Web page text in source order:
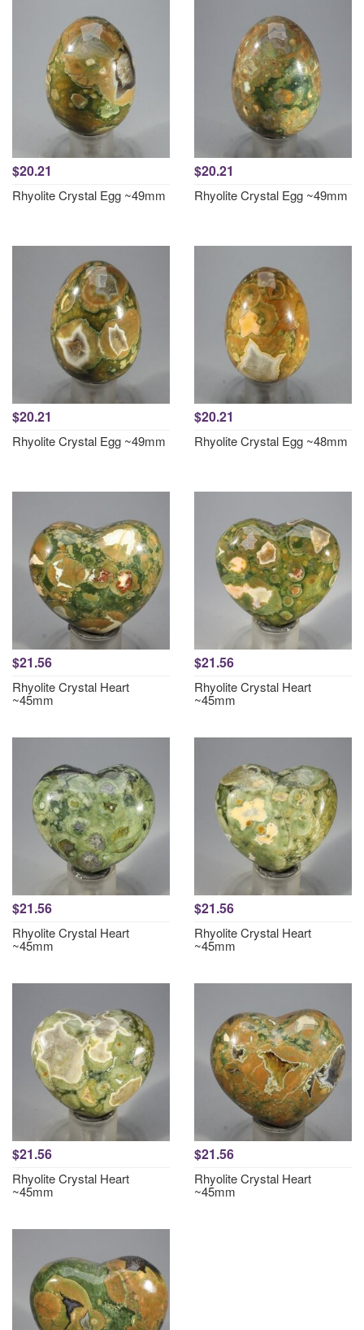
$20.21
Rhyolite Crystal Egg ~49mm
$20.21
Rhyolite Crystal Egg ~49mm
$20.21
Rhyolite Crystal Egg ~49mm
$20.21
Rhyolite Crystal Egg ~48mm
$21.56
Rhyolite Crystal Heart
~45mm
$21.56
Rhyolite Crystal Heart
~45mm
$21.56
Rhyolite Crystal Heart
~45mm
$21.56
Rhyolite Crystal Heart
~45mm
$21.56
Rhyolite Crystal Heart
~45mm
$21.56
Rhyolite Crystal Heart
~45mm